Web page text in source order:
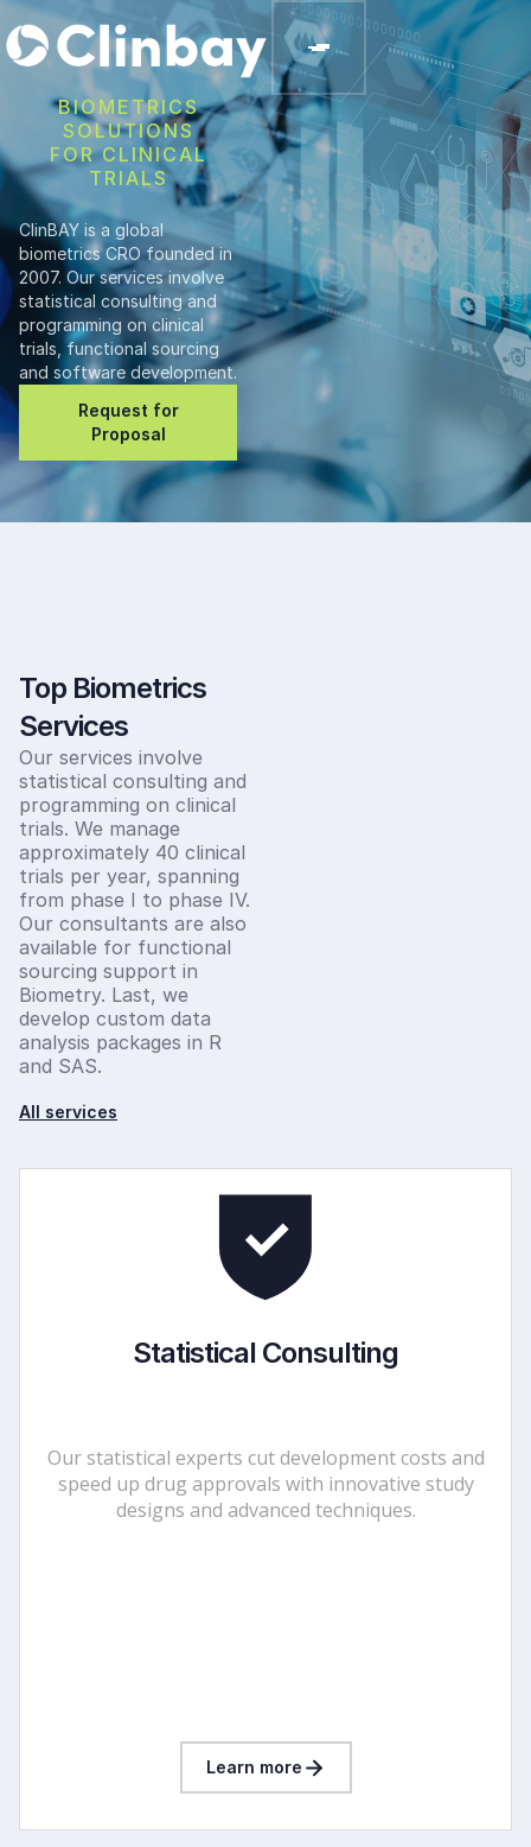
BIOMETRICS
SOLUTIONS
FOR CLINICAL
TRIALS
ClinBAY is a global
biometrics CRO founded in
2007. Our services involve
statistical consulting and
programming on clinical
trials, functional sourcing
and software development.
Request for
Proposal
Top Biometrics
Services
Our services involve
statistical consulting and
programming on clinical
trials. We manage
approximately 40 clinical
trials per year, spanning
from phase I to phase IV.
Our consultants are also
available for functional
sourcing support in
Biometry. Last, we
develop custom data
analysis packages in R
and SAS.
All services
Statistical Consulting
Our statistical experts cut development costs and
speed up drug approvals with innovative study
designs and advanced techniques.
Learn more